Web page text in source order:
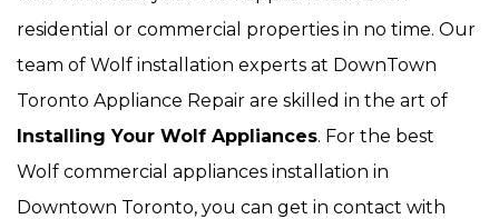
residential or commercial properties in no time. Our
team of Wolf installation experts at DownTown
Toronto Appliance Repair are skilled in the art of
Installing Your Wolf Appliances. For the best
Wolf commercial appliances installation in
Downtown Toronto, you can get in contact with